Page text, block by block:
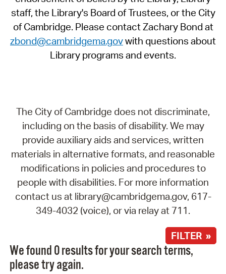
staff, the Library's Board of Trustees, or the City
of Cambridge. Please contact Zachary Bond at
zbond@cambridgema.govwith questions about
Library programs and events.
The City of Cambridge does not discriminate,
including on the basis of disability. We may
provide auxiliary aids and services, written
materials in alternative formats, and reasonable
modifications in policies and procedures to
people with disabilities. For more information
contact us at library@cambridgema.gov, 617-
349-4032 (voice), or via relay at 711.
FILTER »
We found 0 results for your search terms,
please try again.